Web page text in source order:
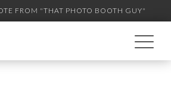
FROM "THAT PHOTO BOOTH GUY"